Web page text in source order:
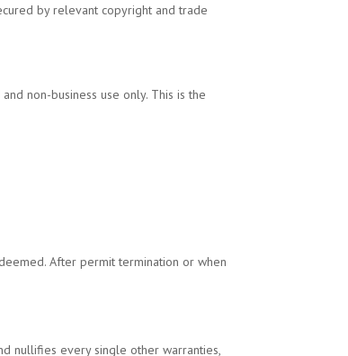
by relevant copyright and trade
non-business use only. This is the
After permit termination or when
nullifies every single other warranties,